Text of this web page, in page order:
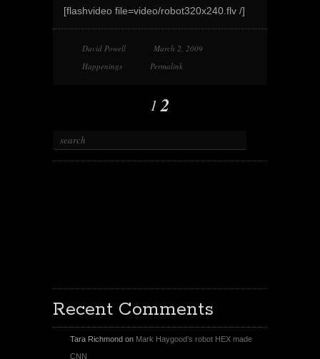
[flashvideo file=video/robot320x240.flv /]
David Powell
March 2, 2009
Happenings
Permalink
1 2
Recent Comments
Tara Richmond on Mark Haygood’s robot HEX made
CNN